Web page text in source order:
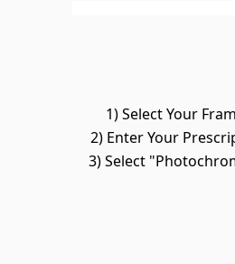
1) Select Your
2) Enter Your
3) Select